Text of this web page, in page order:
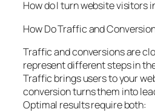
How do I turn website visitors
How Do Traffic and
Traffic and conversions are
represent different steps in
Traffic brings users to your
conversion turns them into
Optimal results require both: